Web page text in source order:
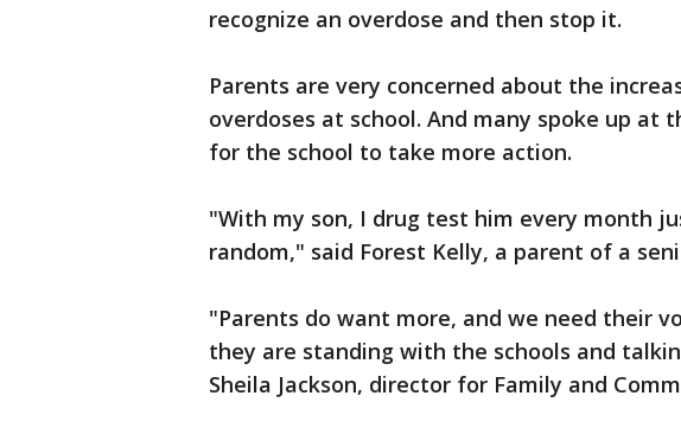
recognize an overdose and then stop it.
Parents are very concerned about the
overdoses at school. And many spoke up at
for the school to take more action.
"With my son, I drug test him every month
random," said Forest Kelly, a parent of a
"Parents do want more, and we need their
they are standing with the schools and
Sheila Jackson, director for Family and